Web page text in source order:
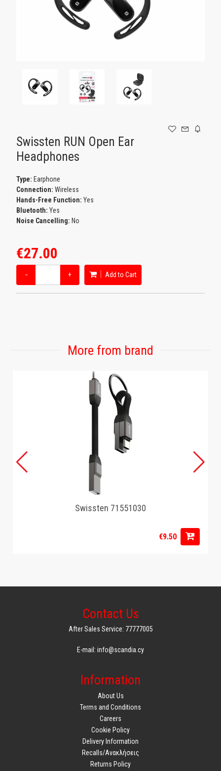
Swissten RUN Open Ear
Headphones
Type: Earphone
Connection: Wireless
Hands-Free Function: Yes
Bluetooth: Yes
Noise Cancelling: No
€27.00
− + Add to Cart
More from brand
Swissten 71551030
€9.50
Contact Us
After Sales Service: 77777005
E-mail: info@scandia.cy
Information
About Us
Terms and Conditions
Careers
Cookie Policy
Delivery Information
Recalls/Ανακλήσεις
Returns Policy